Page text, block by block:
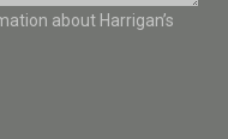
about Harrigan’s